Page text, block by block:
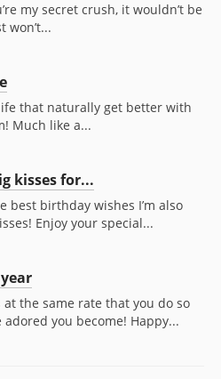
my secret crush, it wouldn’t be
won’t...
that naturally get better with
Much like a...
kisses for...
best birthday wishes I’m also
Enjoy your special...
the same rate that you do so
you become! Happy...